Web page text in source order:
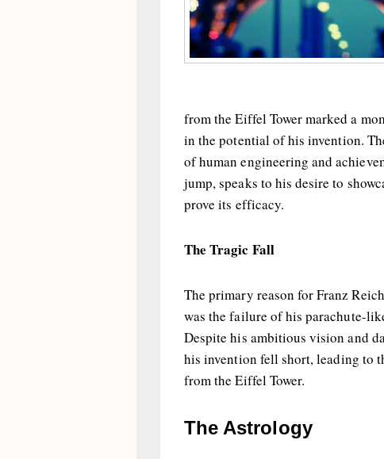
from the Eiffel Tower marked a
in the potential of his invention.
of human engineering and
jump, speaks to his desire to
prove its efficacy.
The Tragic Fall
The primary reason for Franz
was the failure of his parachute-
Despite his ambitious vision and
his invention fell short, leading to
from the Eiffel Tower.
The Astrology